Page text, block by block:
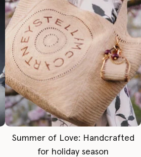
Summer of Love: Handcrafted
for holiday season